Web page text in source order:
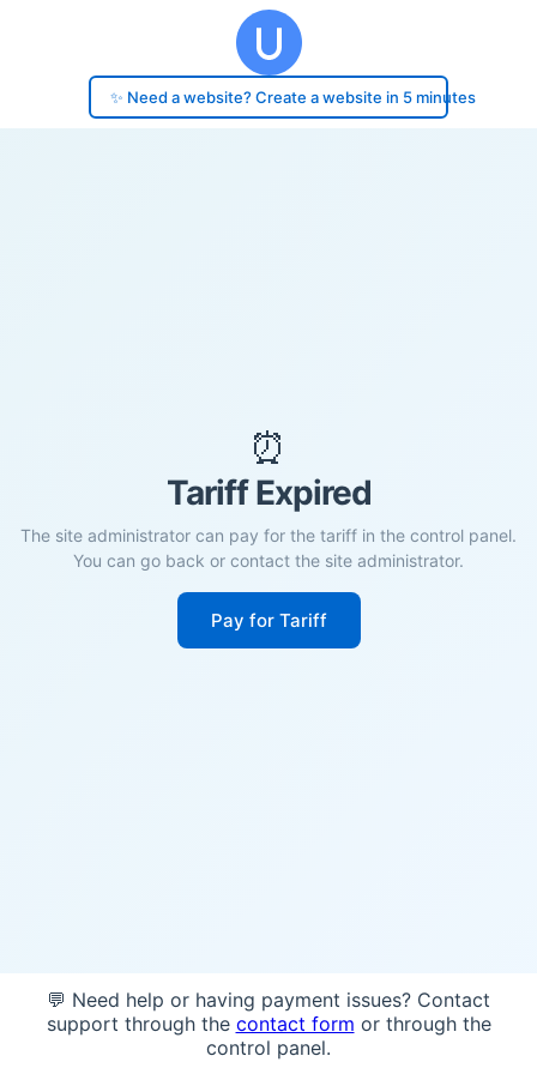
✨ Need a website? Create a website in 5 minutes
⏰
Tariff Expired
The site administrator can pay for the tariff in the control panel.
You can go back or contact the site administrator.
Pay for Tariff
💬 Need help or having payment issues? Contact
support through the contact form or through the
control panel.